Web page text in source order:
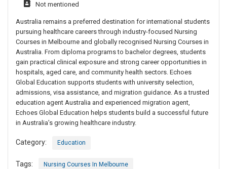
Not mentioned
Australia remains a preferred destination for international students
pursuing healthcare careers through industry-focused Nursing
Courses in Melbourne and globally recognised Nursing Courses in
Australia. From diploma programs to bachelor degrees, students
gain practical clinical exposure and strong career opportunities in
hospitals, aged care, and community health sectors. Echoes
Global Education supports students with university selection,
admissions, visa assistance, and migration guidance. As a trusted
education agent Australia and experienced migration agent,
Echoes Global Education helps students build a successful future
in Australia’s growing healthcare industry.
Category: Education
Tags: Nursing Courses In Melbourne